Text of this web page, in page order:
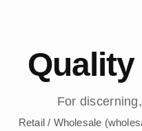
For
Retail / Wholesale